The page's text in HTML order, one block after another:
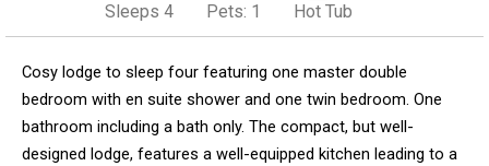
Sleeps 4 Pets: 1 Hot Tub
Cosy lodge to sleep four featuring one master double
bedroom with en suite shower and one twin bedroom. One
bathroom including a bath only. The compact, but well-
designed lodge, features a well-equipped kitchen leading to a